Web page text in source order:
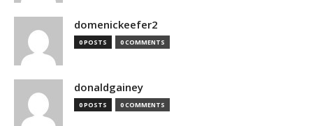
domenickeefer2
0 POSTS 0 COMMENTS
donaldgainey
0 POSTS 0 COMMENTS